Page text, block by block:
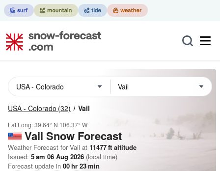
USA - Colorado (32) Vail
Lat Long:39.64° N 106.37° W
Vail Snow Forecast
Weather Forecast for Vail at 11477ft altitude
Issued: 5 am 06 Aug 2026 (local time)
Forecast update in 00hr 23min